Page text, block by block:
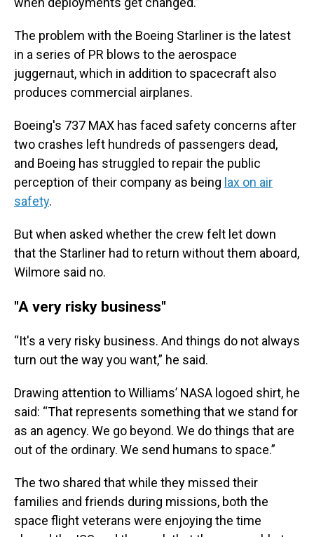
The problem with the Boeing Starliner is the latest
in a series of PR blows to the aerospace
juggernaut, which in addition to spacecraft also
produces commercial airplanes.
Boeing's 737 MAX has faced safety concerns after
two crashes left hundreds of passengers dead,
and Boeing has struggled to repair the public
perception of their company as being lax on air
safety.
But when asked whether the crew felt let down
that the Starliner had to return without them aboard,
Wilmore said no.
"A very risky business"
“It's a very risky business. And things do not always
turn out the way you want,” he said.
Drawing attention to Williams’ NASA logoed shirt, he
said: “That represents something that we stand for
as an agency. We go beyond. We do things that are
out of the ordinary. We send humans to space.”
The two shared that while they missed their
families and friends during missions, both the
space flight veterans were enjoying the time